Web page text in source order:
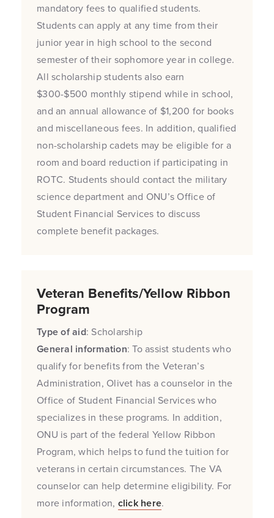
mandatory fees to qualified students.
Students can apply at any time from their
junior year in high school to the second
semester of their sophomore year in college.
All scholarship students also earn
$300-$500 monthly stipend while in school,
and an annual allowance of $1,200 for books
and miscellaneous fees. In addition, qualified
non-scholarship cadets may be eligible for a
room and board reduction if participating in
ROTC. Students should contact the military
science department and ONU’s Office of
Student Financial Services to discuss
complete benefit packages.
Veteran Benefits/Yellow Ribbon
Program
Type of aid: Scholarship
General information: To assist students who
qualify for benefits from the Veteran’s
Administration, Olivet has a counselor in the
Office of Student Financial Services who
specializes in these programs. In addition,
ONU is part of the federal Yellow Ribbon
Program, which helps to fund the tuition for
veterans in certain circumstances. The VA
counselor can help determine eligibility. For
more information, click here.